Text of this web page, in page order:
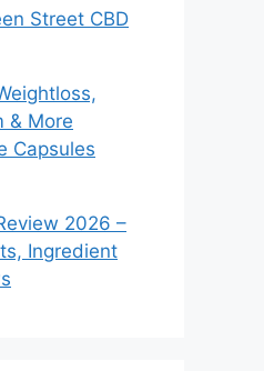
Street CBD
& More
Capsules
2026 –
Ingredient